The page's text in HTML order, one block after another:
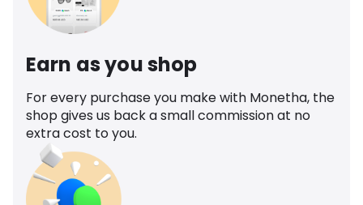
Earn as you shop
For every purchase you make with Monetha, the
shop gives us back a small commission at no
extra cost to you.